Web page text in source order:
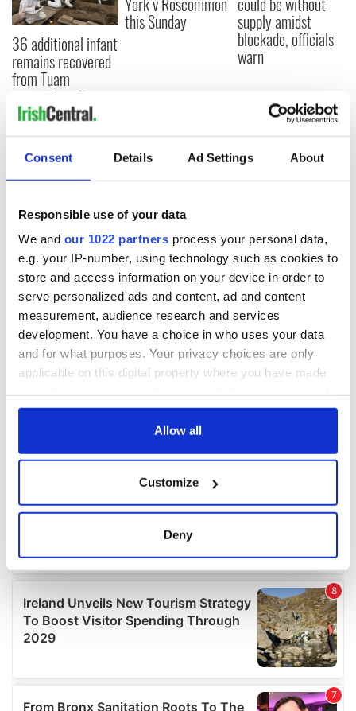
Consent Details Ad Settings About
Responsible use of your data
We and our 1022 partners process your personal data,
e.g. your IP-number, using technology such as cookies to
store and access information on your device in order to
serve personalized ads and content, ad and content
measurement, audience research and services
development. You have a choice in who uses your data
and for what purposes. Your privacy choices are only
applicable on this digital property where you have made
any time from the Cookie Declaration or by clicking on
Collect information about your geographical
location which can be accurate to within several
Find out more about how your personal data is processed
and set your preferences in thedetails section.
We use cookies to personalise content and ads, to
provide social media features and to analyse our traffic.
our social media, advertising and analytics partners who
Allow all
Customize
Deny
36 additional infant
remains recovered
from Tuam
excavation site
this Sunday supply amidst
blockade, officials
warn
COMMENTS